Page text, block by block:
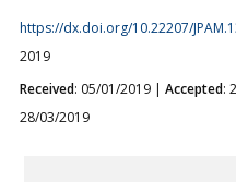
https://dx.doi.org/10.22207/
2019
Received: 05/01/2019 | Accepted:
28/03/2019